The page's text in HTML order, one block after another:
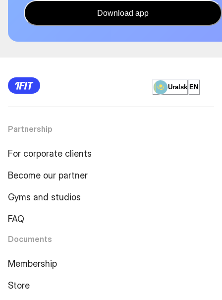
Download app
Uralsk EN
Partnership
For corporate clients
Become our partner
Gyms and studios
FAQ
Documents
Membership
Store